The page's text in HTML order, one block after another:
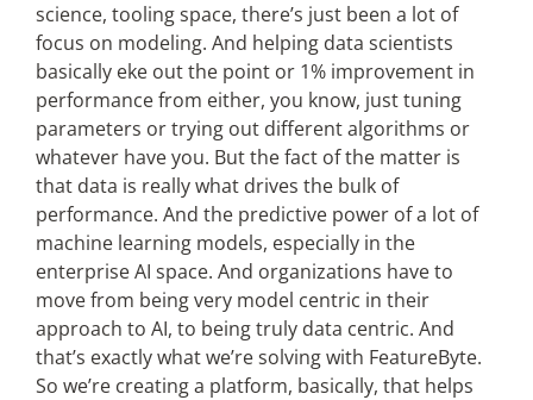
science, tooling space, there’s just been a lot of
focus on modeling. And helping data scientists
basically eke out the point or 1% improvement in
performance from either, you know, just tuning
parameters or trying out different algorithms or
whatever have you. But the fact of the matter is
that data is really what drives the bulk of
performance. And the predictive power of a lot of
machine learning models, especially in the
enterprise AI space. And organizations have to
move from being very model centric in their
approach to AI, to being truly data centric. And
that’s exactly what we’re solving with FeatureByte.
So we’re creating a platform, basically, that helps